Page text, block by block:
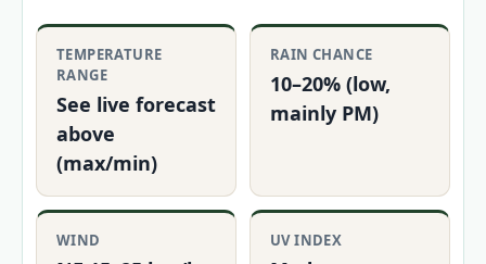
TEMPERATURE
RANGE
See live forecast
above
(max/min)
RAIN CHANCE
10–20% (low,
mainly PM)
WIND UV INDEX